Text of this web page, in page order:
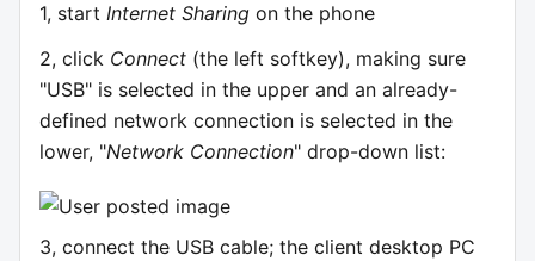
1, start Internet Sharing on the phone
2, click Connect (the left softkey), making sure
"USB" is selected in the upper and an already-
defined network connection is selected in the
lower, "Network Connection" drop-down list:
3, connect the USB cable; the client desktop PC